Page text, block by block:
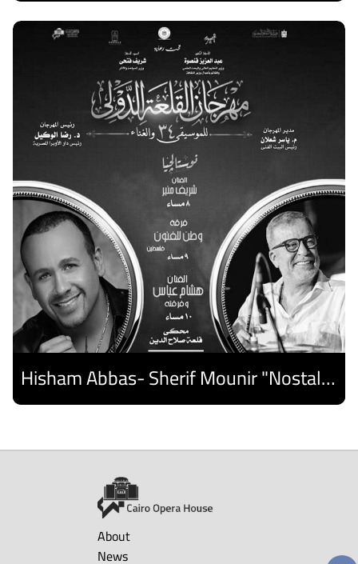
Discover
Hisham Abbas- Sherif Mounir "Nostalgia Band"- Palestine Ensemble
About
News